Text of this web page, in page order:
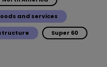
and services
Super 60